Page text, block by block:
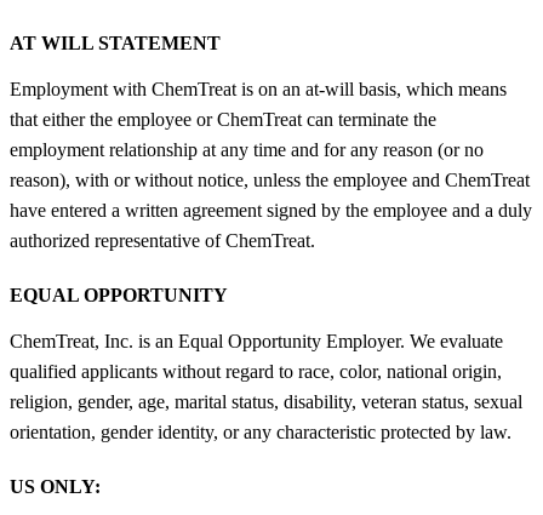
AT WILL STATEMENT
Employment with ChemTreat is on an at-will basis, which means
that either the employee or ChemTreat can terminate the
employment relationship at any time and for any reason (or no
reason), with or without notice, unless the employee and ChemTreat
have entered a written agreement signed by the employee and a duly
authorized representative of ChemTreat.
EQUAL OPPORTUNITY
ChemTreat, Inc. is an Equal Opportunity Employer. We evaluate
qualified applicants without regard to race, color, national origin,
religion, gender, age, marital status, disability, veteran status, sexual
orientation, gender identity, or any characteristic protected by law.
US ONLY: